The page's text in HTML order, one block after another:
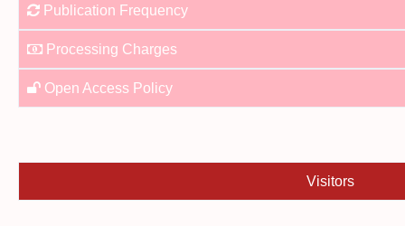
Publication Frequency
Processing Charges
Open Access Policy
Visitors